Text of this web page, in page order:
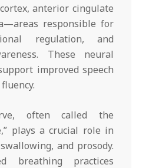
anterior cingulate
responsible for
regulation, and
These neural
improved speech
often called the
plays a crucial role in
and prosody.
breathing practices